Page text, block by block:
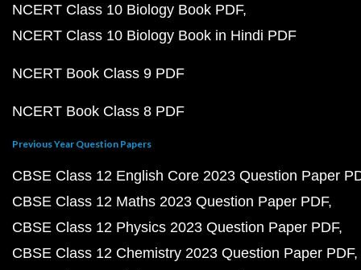
NCERT Class 10 Biology Book PDF
NCERT Class 10 Biology Book in Hindi PDF
NCERT Book Class 9 PDF
NCERT Book Class 8 PDF
Previous Year Question Papers
CBSE Class 12 English Core 2023 Question Paper
CBSE Class 12 Maths 2023 Question Paper PDF
CBSE Class 12 Physics 2023 Question Paper PDF
CBSE Class 12 Chemistry 2023 Question Paper PDF